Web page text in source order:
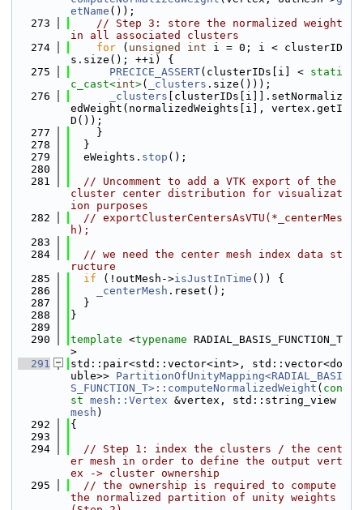
etName ());
  273
// Step 3: store the normalized weight
in all associated clusters
  274
for ( unsigned int i = 0; i < clusterID
s.size(); ++i) {
  275
PRECICE_ASSERT(clusterIDs[i] < stati
c_cast<int>( _clusters .size()));
  276
_clusters [clusterIDs[i]].setNormaliz
edWeight(normalizedWeights[i], vertex.getI
D());
  277
    }
  278
  }
  279
  eWeights.
stop ();
  280
  281
// Uncomment to add a VTK export of the
cluster center distribution for visualizat
ion purposes
  282
// exportClusterCentersAsVTU(*_centerMes
h);
  283
  284
// we need the center mesh index data st
ructure
  285
if (!outMesh->isJustInTime ()) {
  286
_centerMesh .reset();
  287
  }
  288
}
  289
  290
template <typename RADIAL_BASIS_FUNCTION_T
>
  291
std::pair<std::vector<int>, std::vector<do
uble>> PartitionOfUnityMapping<RADIAL_BASI
S_FUNCTION_T>::computeNormalizedWeight ( con
st mesh::Vertex
mesh )
  292
{
  293
  294
// Step 1: index the clusters / the cent
er mesh in order to define the output vert
ex -> cluster ownership
  295
// the ownership is required to compute
the normalized partition of unity weights